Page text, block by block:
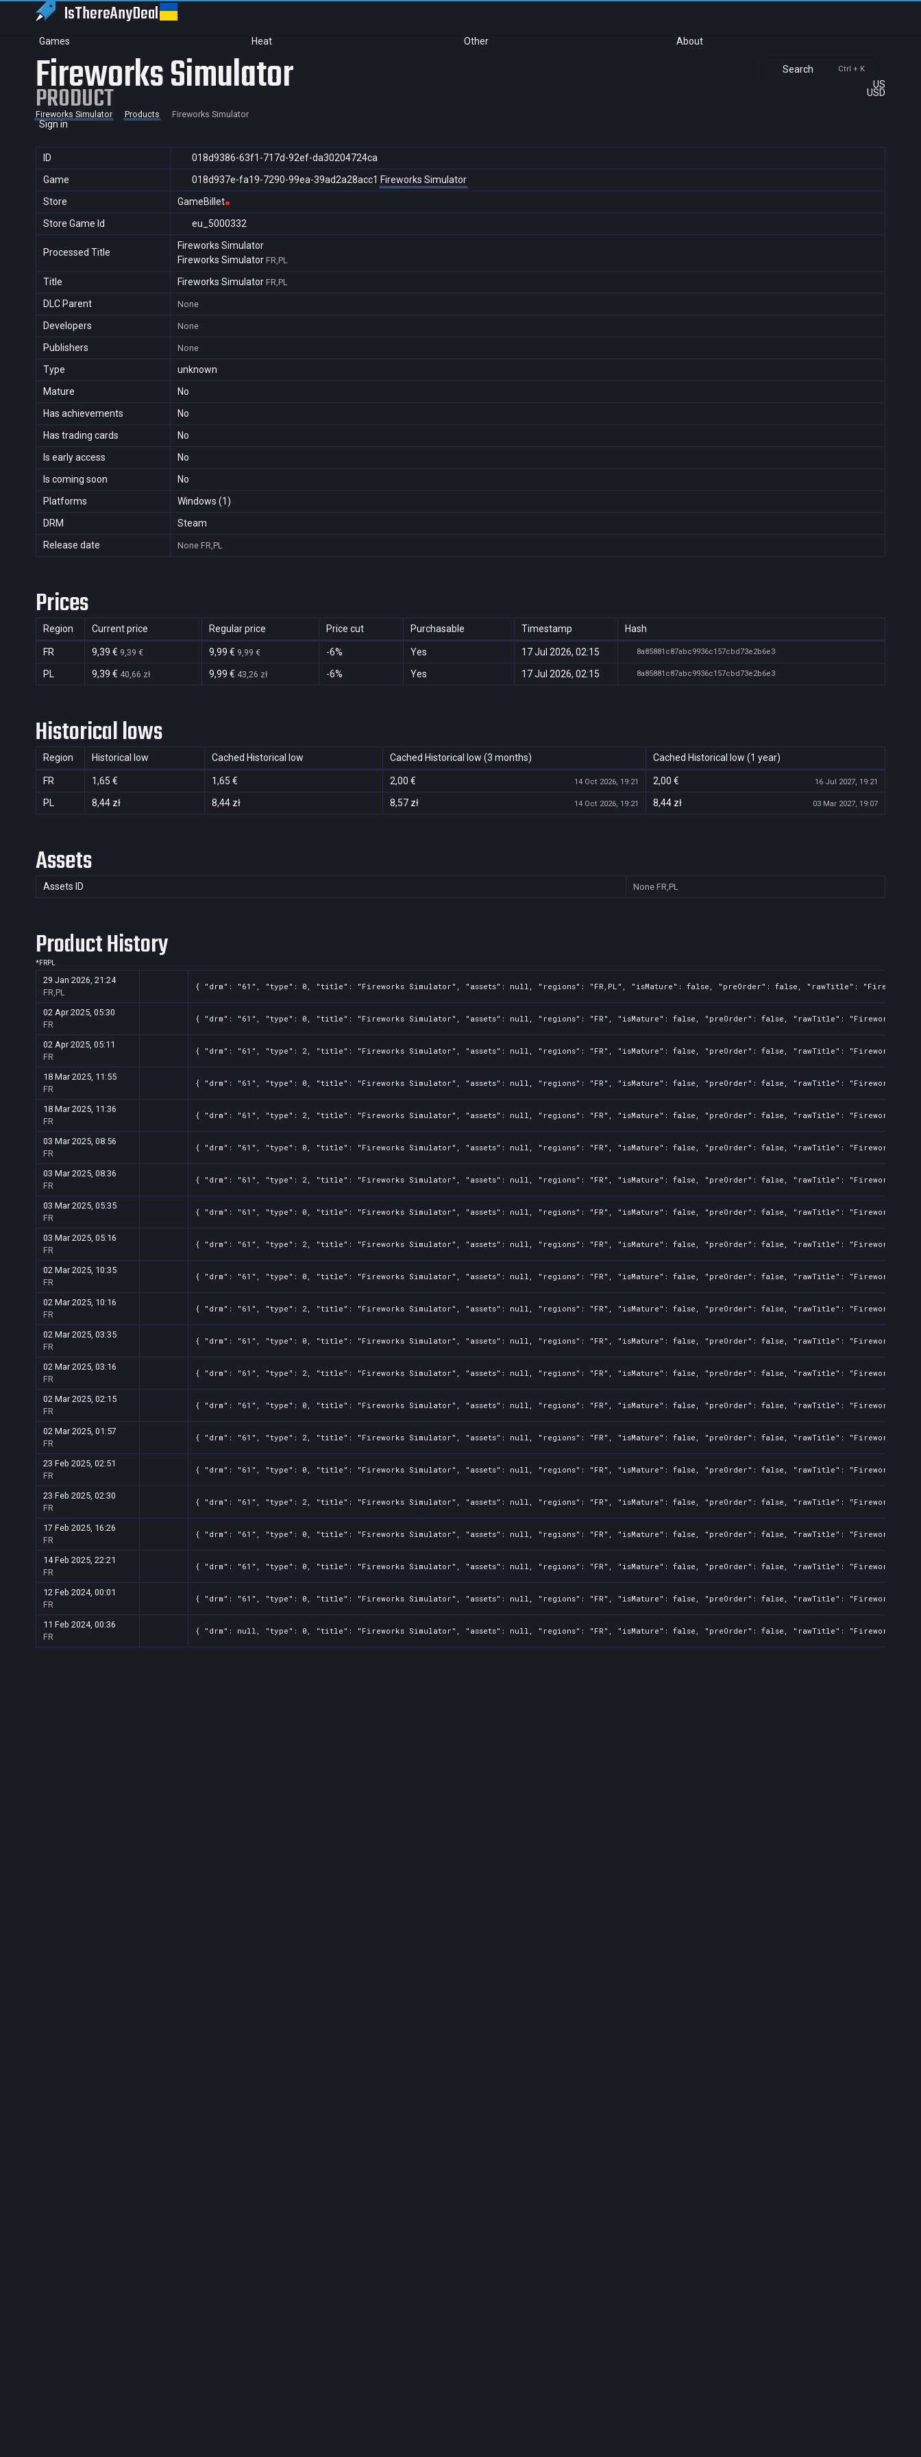
IsThereAnyDeal
Games Heat Other About
Search Ctrl + K
US
USD
Sign in
Fireworks Simulator
PRODUCT
Fireworks Simulator Products Fireworks Simulator
ID
018d9386-63f1-717d-92ef-da30204724ca
Game
018d937e-fa19-7290-99ea-39ad2a28acc1 Fireworks Simulator
Store
GameBillet
Store Game Id
eu_5000332
Processed Title
Fireworks Simulator
Fireworks Simulator FR,PL
Title Fireworks Simulator FR,PL
DLC Parent None
Developers None
Publishers None
Type
unknown
Mature
No
Has achievements
No
Has trading cards
No
Is early access
No
Is coming soon
No
Platforms
Windows (1)
DRM
Steam
Release date
None FR,PL
Prices
Region Current price Regular price Price cut Purchasable Timestamp Hash
FR 9,39 € 9,39 € 9,99 € 9,99 € -6% Yes 17 Jul 2026, 02:15 8a85881c87abc9936c157cbd73e2b6e3
PL 9,39 € 40,66 zł 9,99 € 43,26 zł -6% Yes 17 Jul 2026, 02:15 8a85881c87abc9936c157cbd73e2b6e3
Historical lows
Region Historical low Cached Historical low Cached Historical low (3 months) Cached Historical low (1 year)
FR 1,65 € 1,65 € 2,00 € 14 Oct 2026, 19:21 2,00 € 16 Jul 2027, 19:21
PL 8,44 zł 8,44 zł 8,57 zł 14 Oct 2026, 19:21 8,44 zł 03 Mar 2027, 19:07
Assets
Assets ID None FR,PL
Product History
*FRPL
29 Jan 2026, 21:24
FR,PL
{ "drm": "61", "type": 0, "title": "Fireworks Simulator", "assets": null, "regions": "FR,PL", "isMature": false, "preOrder": false, "rawTitle":
02 Apr 2025, 05:30
FR
{ "drm": "61", "type": 0, "title": "Fireworks Simulator", "assets": null, "regions": "FR", "isMature": false, "preOrder": false, "rawTitle": "Fireworks
02 Apr 2025, 05:11
FR
{ "drm": "61", "type": 2, "title": "Fireworks Simulator", "assets": null, "regions": "FR", "isMature": false, "preOrder": false, "rawTitle": "Fireworks
18 Mar 2025, 11:55
FR
{ "drm": "61", "type": 0, "title": "Fireworks Simulator", "assets": null, "regions": "FR", "isMature": false, "preOrder": false, "rawTitle": "Fireworks
18 Mar 2025, 11:36
FR
{ "drm": "61", "type": 2, "title": "Fireworks Simulator", "assets": null, "regions": "FR", "isMature": false, "preOrder": false, "rawTitle": "Fireworks
03 Mar 2025, 08:56
FR
{ "drm": "61", "type": 0, "title": "Fireworks Simulator", "assets": null, "regions": "FR", "isMature": false, "preOrder": false, "rawTitle": "Fireworks
03 Mar 2025, 08:36
FR
{ "drm": "61", "type": 2, "title": "Fireworks Simulator", "assets": null, "regions": "FR", "isMature": false, "preOrder": false, "rawTitle": "Fireworks
03 Mar 2025, 05:35
FR
{ "drm": "61", "type": 0, "title": "Fireworks Simulator", "assets": null, "regions": "FR", "isMature": false, "preOrder": false, "rawTitle": "Fireworks
03 Mar 2025, 05:16
FR
{ "drm": "61", "type": 2, "title": "Fireworks Simulator", "assets": null, "regions": "FR", "isMature": false, "preOrder": false, "rawTitle": "Fireworks
02 Mar 2025, 10:35
FR
{ "drm": "61", "type": 0, "title": "Fireworks Simulator", "assets": null, "regions": "FR", "isMature": false, "preOrder": false, "rawTitle": "Fireworks
02 Mar 2025, 10:16
FR
{ "drm": "61", "type": 2, "title": "Fireworks Simulator", "assets": null, "regions": "FR", "isMature": false, "preOrder": false, "rawTitle": "Fireworks
02 Mar 2025, 03:35
FR
{ "drm": "61", "type": 0, "title": "Fireworks Simulator", "assets": null, "regions": "FR", "isMature": false, "preOrder": false, "rawTitle": "Fireworks
02 Mar 2025, 03:16
FR
{ "drm": "61", "type": 2, "title": "Fireworks Simulator", "assets": null, "regions": "FR", "isMature": false, "preOrder": false, "rawTitle": "Fireworks
02 Mar 2025, 02:15
FR
{ "drm": "61", "type": 0, "title": "Fireworks Simulator", "assets": null, "regions": "FR", "isMature": false, "preOrder": false, "rawTitle": "Fireworks
02 Mar 2025, 01:57
FR
{ "drm": "61", "type": 2, "title": "Fireworks Simulator", "assets": null, "regions": "FR", "isMature": false, "preOrder": false, "rawTitle": "Fireworks
23 Feb 2025, 02:51
FR
{ "drm": "61", "type": 0, "title": "Fireworks Simulator", "assets": null, "regions": "FR", "isMature": false, "preOrder": false, "rawTitle": "Fireworks
23 Feb 2025, 02:30
FR
{ "drm": "61", "type": 2, "title": "Fireworks Simulator", "assets": null, "regions": "FR", "isMature": false, "preOrder": false, "rawTitle": "Fireworks
17 Feb 2025, 16:26
FR
{ "drm": "61", "type": 0, "title": "Fireworks Simulator", "assets": null, "regions": "FR", "isMature": false, "preOrder": false, "rawTitle": "Fireworks
14 Feb 2025, 22:21
FR
{ "drm": "61", "type": 0, "title": "Fireworks Simulator", "assets": null, "regions": "FR", "isMature": false, "preOrder": false, "rawTitle": "Fireworks
12 Feb 2024, 00:01
FR
{ "drm": "61", "type": 0, "title": "Fireworks Simulator", "assets": null, "regions": "FR", "isMature": false, "preOrder": false, "rawTitle": "Fireworks
11 Feb 2024, 00:36
FR
{ "drm": null, "type": 0, "title": "Fireworks Simulator", "assets": null, "regions": "FR", "isMature": false, "preOrder": false, "rawTitle": "Fireworks